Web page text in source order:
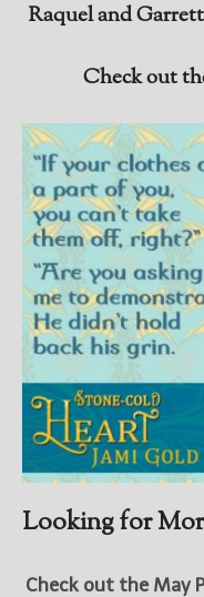
Raquel and
Check out
Looking for
Check out the May